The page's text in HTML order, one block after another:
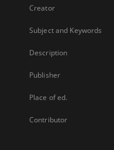
Creator
Subject and Keywords
Description
Publisher
Place of ed.
Contributor